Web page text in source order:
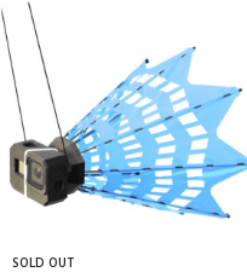
SOLD OUT